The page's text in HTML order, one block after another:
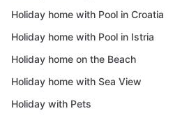
Holiday home with Pool in Croatia
Holiday home with Pool in Istria
Holiday home on the Beach
Holiday home with Sea View
Holiday with Pets